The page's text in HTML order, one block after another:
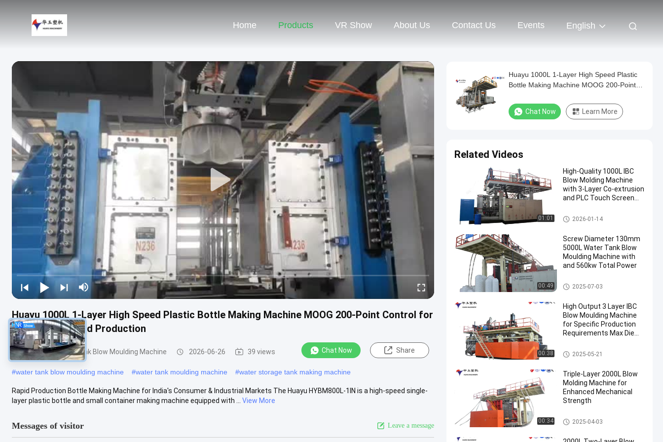
Home Products VR Show About Us Contact Us Events English
Huayu 1000L 1-Layer High Speed Plastic Bottle Making Machine MOOG 200-Point Control for
Quick Turnaround Production
200-1000l Water Tank Blow Moulding Machine 2026-06-26 39 views Chat Now Share
#water tank blow moulding machine #water tank moulding machine #water storage tank making machine
Rapid Production Bottle Making Machine for India's Consumer & Industrial Markets The Huayu HYBM800L-1IN is a high-speed single-
layer plastic bottle and small container making machine equipped with ...
View More
Messages of visitor Leave a message
Huayu 1000L 1-Layer High Speed Plastic
Bottle Making Machine MOOG 200-Point
Chat Now Learn More
Related Videos
01:01
High-Quality 1000L IBC
Blow Molding Machine
with 3-Layer Co-extrusion
and PLC Touch Screen
IBC Blow Moulding Machine
2026-01-14
00:49
Screw Diameter 130mm
5000L Water Tank Blow
Moulding Machine with
and 560kw Total Power
3000-5000l Water Tank Blow
Moulding Machine
2025-07-03
00:38
High Output 3 Layer IBC
Blow Moulding Machine
for Specific Production
Requirements Max Die
Output 20pcs/h
IBC Blow Moulding Machine
2025-05-21
00:34
Triple-Layer 2000L Blow
Molding Machine for
Enhanced Mechanical
Strength
500-2000l Water Tank Blow M
oulding Machine
2025-04-03